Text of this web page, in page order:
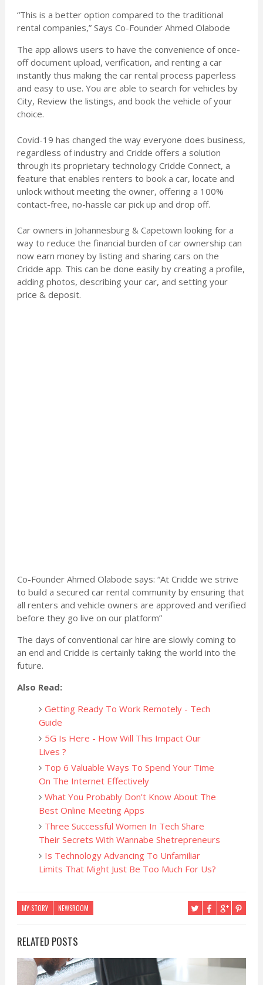
“This is a better option compared to the traditional
rental companies,” Says Co-Founder Ahmed Olabode
The app allows users to have the convenience of once-
off document upload, verification, and renting a car
instantly thus making the car rental process paperless
and easy to use. You are able to search for vehicles by
City, Review the listings, and book the vehicle of your
choice.
Covid-19 has changed the way everyone does business,
regardless of industry and Cridde offers a solution
through its proprietary technology Cridde Connect, a
feature that enables renters to book a car, locate and
unlock without meeting the owner, offering a 100%
contact-free, no-hassle car pick up and drop off.
Car owners in Johannesburg & Capetown looking for a
way to reduce the financial burden of car ownership can
now earn money by listing and sharing cars on the
Cridde app. This can be done easily by creating a profile,
adding photos, describing your car, and setting your
price & deposit.
Co-Founder Ahmed Olabode says: “At Cridde we strive
to build a secured car rental community by ensuring that
all renters and vehicle owners are approved and verified
before they go live on our platform”
The days of conventional car hire are slowly coming to
an end and Cridde is certainly taking the world into the
future.
Also Read:
Getting Ready To Work Remotely - Tech
Guide
5G Is Here - How Will This Impact Our
Lives ?
Top 6 Valuable Ways To Spend Your Time
On The Internet Effectively
What You Probably Don’t Know About The
Best Online Meeting Apps
Three Successful Women In Tech Share
Their Secrets With Wannabe Shetrepreneurs
Is Technology Advancing To Unfamiliar
Limits That Might Just Be Too Much For Us?
MY-STORY NEWSROOM
RELATED POSTS